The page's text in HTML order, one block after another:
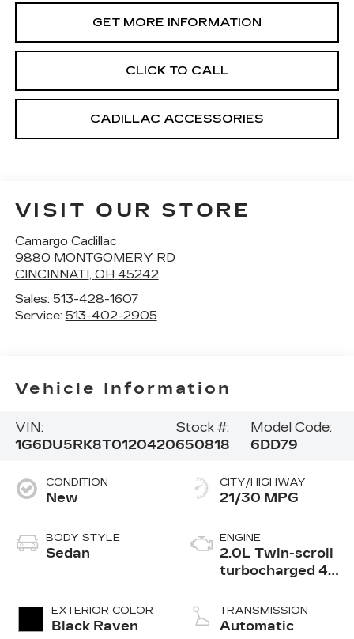
GET MORE INFORMATION
CLICK TO CALL
CADILLAC ACCESSORIES
VISIT OUR STORE
Camargo Cadillac
9880 MONTGOMERY RD
CINCINNATI, OH 45242
Sales: 513-428-1607
Service: 513-402-2905
Vehicle Information
VIN:
1G6DU5RK8T0120420
Stock #:
650818
Model Code:
6DD79
CONDITION
New
BODY STYLE
Sedan
EXTERIOR COLOR
Black Raven
CITY/HIGHWAY
21/30 MPG
ENGINE
2.0L Twin-scroll
turbocharged 4-
TRANSMISSION
Automatic